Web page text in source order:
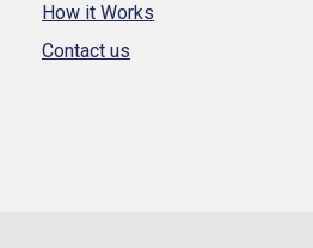
How it Works
Contact us